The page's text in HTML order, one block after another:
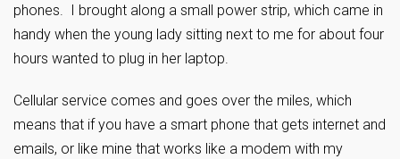
phones. I brought along a small power strip, which came in
handy when the young lady sitting next to me for about four
hours wanted to plug in her laptop.
Cellular service comes and goes over the miles, which
means that if you have a smart phone that gets internet and
emails, or like mine that works like a modem with my